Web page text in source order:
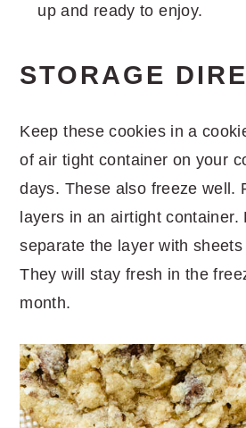
up and ready to enjoy.
STORAGE
Keep these cookies in a
of air tight container on your
days. These also freeze well.
layers in an airtight container.
separate the layer with
They will stay fresh in the
month.